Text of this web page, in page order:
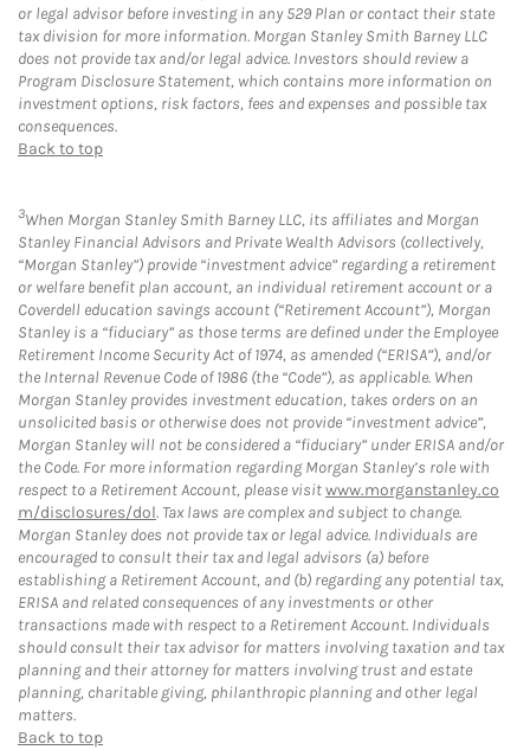
or legal advisor before investing in any 529 Plan or contact their state
tax division for more information. Morgan Stanley Smith Barney LLC
does not provide tax and/or legal advice. Investors should review a
Program Disclosure Statement, which contains more information on
investment options, risk factors, fees and expenses and possible tax
consequences.
Back to top
3When Morgan Stanley Smith Barney LLC, its affiliates and Morgan
Stanley Financial Advisors and Private Wealth Advisors (collectively,
“Morgan Stanley”) provide “investment advice” regarding a retirement
or welfare benefit plan account, an individual retirement account or a
Coverdell education savings account (“Retirement Account”), Morgan
Stanley is a “fiduciary” as those terms are defined under the Employee
Retirement Income Security Act of 1974, as amended (“ERISA”), and/or
the Internal Revenue Code of 1986 (the “Code”), as applicable. When
Morgan Stanley provides investment education, takes orders on an
unsolicited basis or otherwise does not provide “investment advice”,
Morgan Stanley will not be considered a “fiduciary” under ERISA and/or
the Code. For more information regarding Morgan Stanley’s role with
respect to a Retirement Account, please visitwww.morganstanley.co
m/disclosures/dol. Tax laws are complex and subject to change.
Morgan Stanley does not provide tax or legal advice. Individuals are
encouraged to consult their tax and legal advisors (a) before
establishing a Retirement Account, and (b) regarding any potential tax,
ERISA and related consequences of any investments or other
transactions made with respect to a Retirement Account. Individuals
should consult their tax advisor for matters involving taxation and tax
planning and their attorney for matters involving trust and estate
planning, charitable giving, philanthropic planning and other legal
matters.
Back to top